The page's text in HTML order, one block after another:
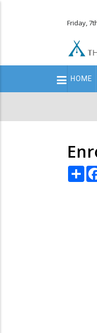
Friday,
Main
HOME